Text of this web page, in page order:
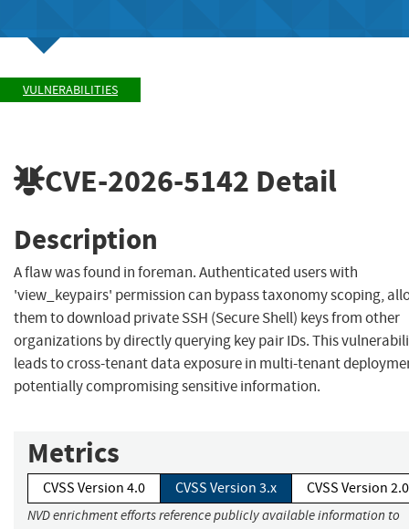
VULNERABILITIES
CVE-2026-5142 Detail
Description
A flaw was found in foreman. Authenticated users with
'view_keypairs' permission can bypass taxonomy scoping,
them to download private SSH (Secure Shell) keys from other
organizations by directly querying key pair IDs. This
leads to cross-tenant data exposure in multi-tenant
potentially compromising sensitive information.
Metrics
CVSS Version 4.0 CVSS Version 3.x CVSS Version 2.0
NVD enrichment efforts reference publicly available information to